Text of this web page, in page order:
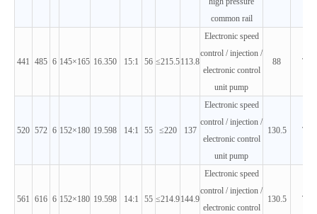
common rail
441 485 6 145×165 16.350 15:1 56 ≤215.5113.8
Electronic speed
control / injection /
electronic control
unit pump
88 T3
520 572 6 152×180 19.598 14:1 55 ≤220 137
Electronic speed
control / injection /
electronic control
unit pump
130.5 T3
561 616 6 152×180 19.598 14:1 55 ≤214.9144.9
Electronic speed
control / injection /
electronic control
130.5 T3